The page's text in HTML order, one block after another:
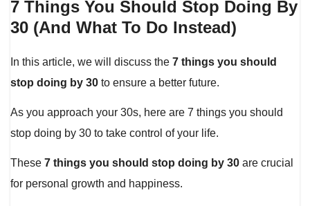
7 Things You Should Stop Doing By
30 (And What To Do Instead)
In this article, we will discuss the 7 things you should
stop doing by 30 to ensure a better future.
As you approach your 30s, here are 7 things you should
stop doing by 30 to take control of your life.
These 7 things you should stop doing by 30 are crucial
for personal growth and happiness.